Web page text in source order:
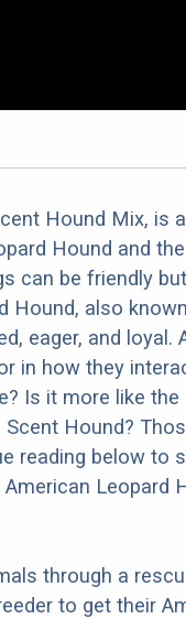
Hound Mix, is
Hound and the
can be friendly but
Hound, also
eager, and loyal.
in how they
Is it more like the
Hound?
reading below to
Leopard
through a
to get their